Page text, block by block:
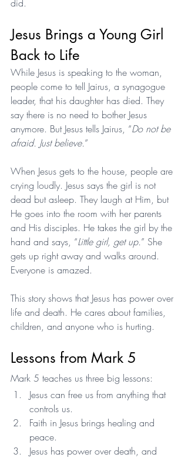
did.
Jesus Brings a Young Girl
Back to Life
While Jesus is speaking to the woman,
people come to tell Jairus, a synagogue
leader, that his daughter has died. They
say there is no need to bother Jesus
anymore. But Jesus tells Jairus, “Do not be
afraid. Just believe.”
When Jesus gets to the house, people are
crying loudly. Jesus says the girl is not
dead but asleep. They laugh at Him, but
He goes into the room with her parents
and His disciples. He takes the girl by the
hand and says, “Little girl, get up.” She
gets up right away and walks around.
Everyone is amazed.
This story shows that Jesus has power over
life and death. He cares about families,
children, and anyone who is hurting.
Lessons from Mark 5
Mark 5 teaches us three big lessons:
Jesus can free us from anything that
controls us.
Faith in Jesus brings healing and
peace.
Jesus has power over death, and